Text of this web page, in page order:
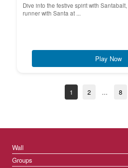
Dive into the festive spirit with
runner with Santa at ...
Play Now
1 2 ... 8
Wall
Groups